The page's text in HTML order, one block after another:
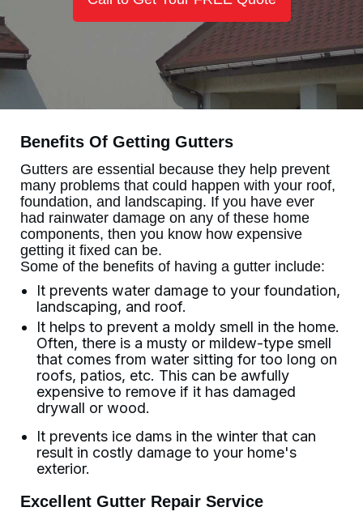
Benefits Of Getting Gutters
Gutters are essential because they help prevent
many problems that could happen with your roof,
foundation, and landscaping. If you have ever
had rainwater damage on any of these home
components, then you know how expensive
getting it fixed can be.
Some of the benefits of having a gutter include:
It prevents water damage to your foundation,
landscaping, and roof.
It helps to prevent a moldy smell in the home.
Often, there is a musty or mildew-type smell
that comes from water sitting for too long on
roofs, patios, etc. This can be awfully
expensive to remove if it has damaged
drywall or wood.
It prevents ice dams in the winter that can
result in costly damage to your home's
exterior.
Excellent Gutter Repair Service